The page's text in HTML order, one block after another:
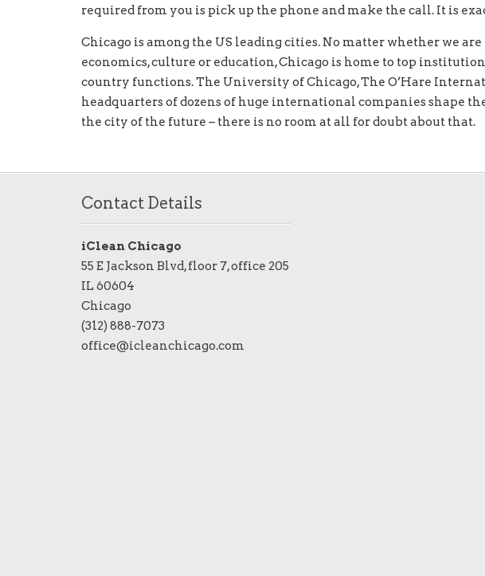
required from you is pick up the phone and make the call. It is
Chicago is among the US leading cities. No matter whether we
economics, culture or education, Chicago is home to top
country functions. The University of Chicago, The O’Hare
headquarters of dozens of huge international companies shape
the city of the future – there is no room at all for doubt about that.
Contact Details
iClean Chicago
55 E Jackson Blvd, floor 7, office 205
IL 60604
Chicago
(312) 888-7073
office@icleanchicago.com